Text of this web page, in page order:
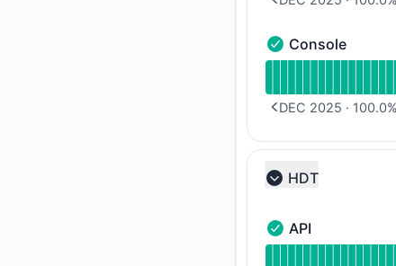
Console -
Console
DEC 2025 · 100.0%
Collapse group
HDT
API - Operational
API